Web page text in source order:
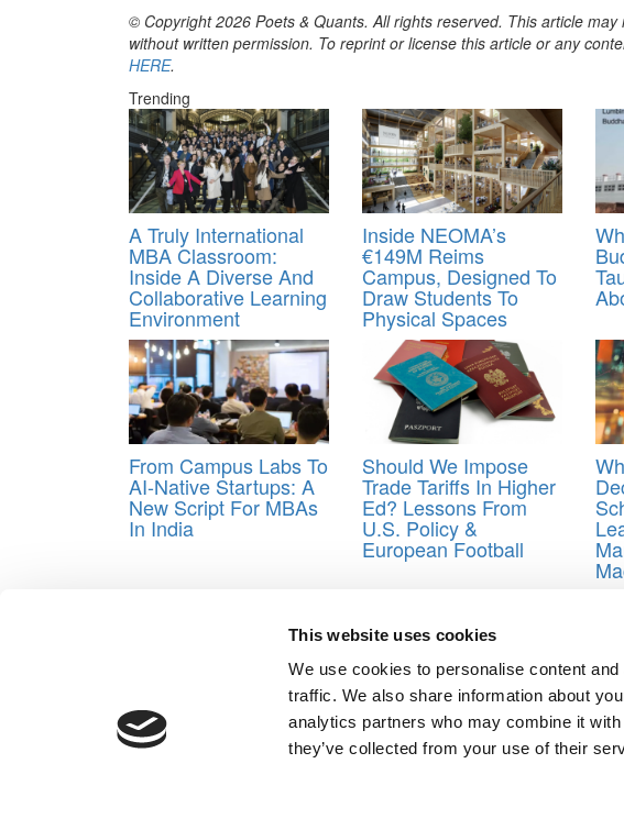
This website uses cookies
We use cookies to personalise content
traffic. We also share information about
analytics partners who may combine it
they’ve collected from your use of their
© Copyright 2026 Poets & Quants. All rights reserved. This article
without written permission. To reprint or license this article or any
HERE.
Trending
A Truly International
MBA Classroom:
Inside A Diverse And
Collaborative Learning
Environment
Inside NEOMA’s
€149M Reims
Campus, Designed To
Draw Students To
Physical Spaces
From Campus Labs To
AI-Native Startups: A
New Script For MBAs
In India
Should We Impose
Trade Tariffs In Higher
Ed? Lessons From
U.S. Policy &
European Football
Post navigation
The Rise Of The Accelerated MBA
Next Article:
MIT System Design & Management: Developing
Our Partner Sites: Poets&Quants for Execs Poets&Quants for Undergrads